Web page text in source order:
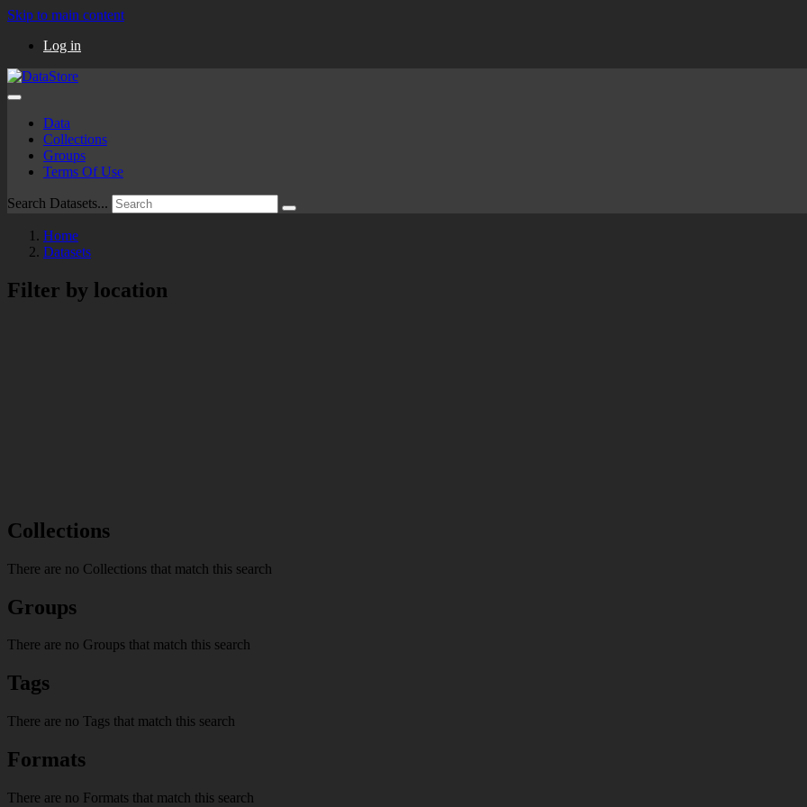
Skip to main content
Log in
Data
Collections
Groups
Terms Of Use
Search Datasets...
Home
Datasets
Filter by location
Collections
There are no Collections that match this search
Groups
There are no Groups that match this search
Tags
There are no Tags that match this search
Formats
There are no Formats that match this search